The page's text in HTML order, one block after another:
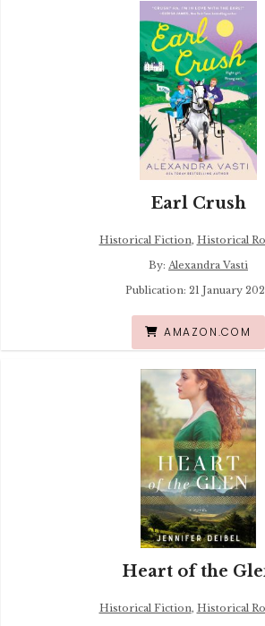
Earl Crush
Historical Fiction, Historical
By: Alexandra Vasti
Publication: 21 January
AMAZON.COM
Heart of the
Historical Fiction, Historical